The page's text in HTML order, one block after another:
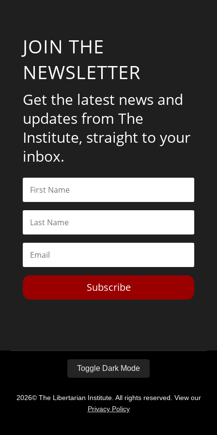
JOIN THE
NEWSLETTER
Get the latest news and
updates from The
Institute, straight to your
inbox.
Subscribe
Toggle Dark Mode
2026© The Libertarian Institute. All rights reserved. View our
Privacy Policy